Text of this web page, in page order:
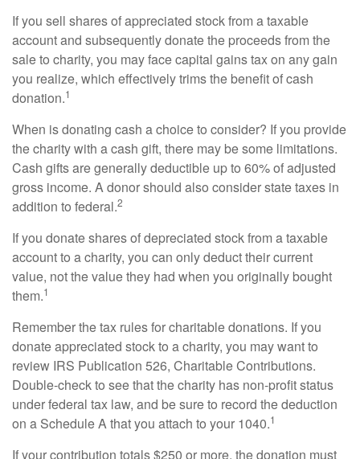
If you sell shares of appreciated stock from a taxable
account and subsequently donate the proceeds from the
sale to charity, you may face capital gains tax on any gain
you realize, which effectively trims the benefit of cash
donation.1
When is donating cash a choice to consider? If you provide
the charity with a cash gift, there may be some limitations.
Cash gifts are generally deductible up to 60% of adjusted
gross income. A donor should also consider state taxes in
addition to federal.2
If you donate shares of depreciated stock from a taxable
account to a charity, you can only deduct their current
value, not the value they had when you originally bought
them.1
Remember the tax rules for charitable donations. If you
donate appreciated stock to a charity, you may want to
review IRS Publication 526, Charitable Contributions.
Double-check to see that the charity has non-profit status
under federal tax law, and be sure to record the deduction
on a Schedule A that you attach to your 1040.1
If your contribution totals $250 or more, the donation must